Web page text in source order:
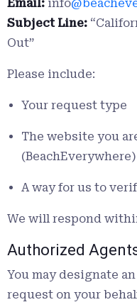
Email: info
Subject Line:
Out”
Please include:
Your request type
The website you
(BeachEverywhere)
A way for us to
We will respond
Authorized
You may designate
request on your